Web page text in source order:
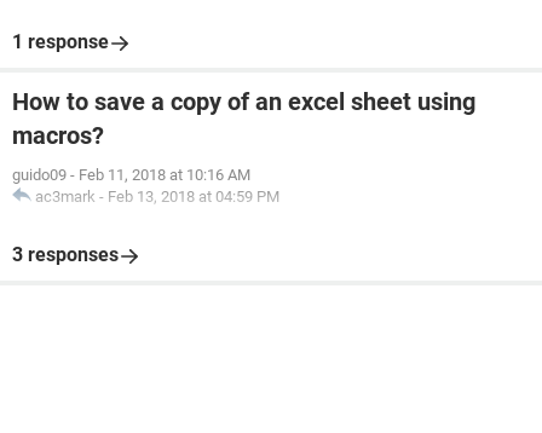
1 response
How to save a copy of an excel sheet using
macros?
guido09 - Feb 11, 2018 at 10:16 AM
ac3mark - Feb 13, 2018 at 04:59 PM
3 responses